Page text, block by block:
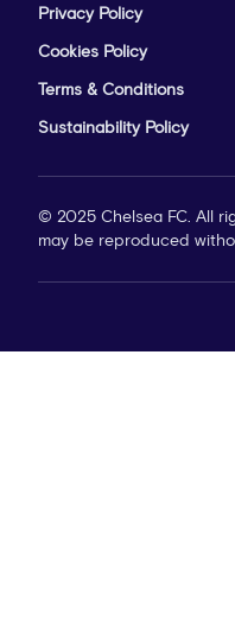
Privacy Policy
Cookies Policy
Terms & Conditions
Sustainability Policy
© 2025 Chelsea FC. All
may be reproduced